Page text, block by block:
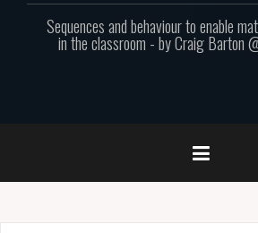
Sequences and behaviour to enable
in the classroom - by Craig Barton